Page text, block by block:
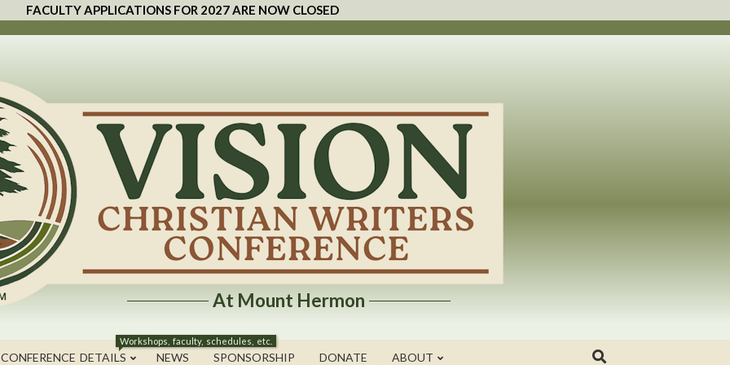
FACULTY APPLICATIONS FOR 2027 ARE NOW CLOSED
At Mount Hermon
DETAILS
Workshops, faculty, schedules, etc.
NEWS SPONSORSHIP DONATE ABOUT